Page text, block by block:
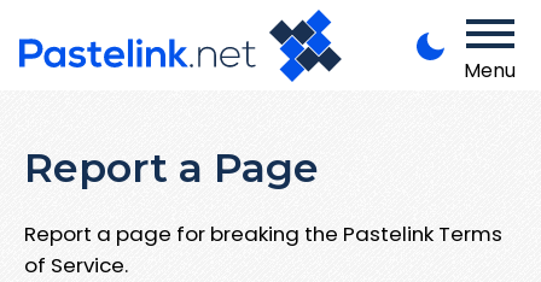
Menu
Report a Page
Report a page for breaking the Pastelink Terms
of Service.